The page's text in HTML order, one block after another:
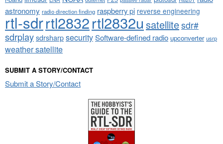
astronomy radio direction finding raspberry pi reverse engineering
rtl-sdrrtl2832rtl2832u satellitesdr#
sdrplaysdrsharpsecuritySoftware-defined radio upconverter usrp
weather satellite
SUBMIT A STORY/CONTACT
Submit a Story/Contact